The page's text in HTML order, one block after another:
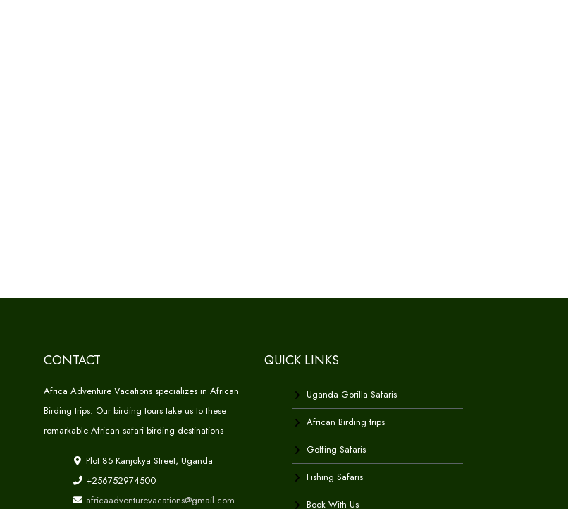
CONTACT
Africa Adventure Vacations specializes in African
Birding trips. Our birding tours take us to these
remarkable African safari birding destinations
Plot 85 Kanjokya Street, Uganda
+256752974500
africaadventurevacations@gmail.com
QUICK LINKS
Uganda Gorilla Safaris
African Birding trips
Golfing Safaris
Fishing Safaris
Book With Us